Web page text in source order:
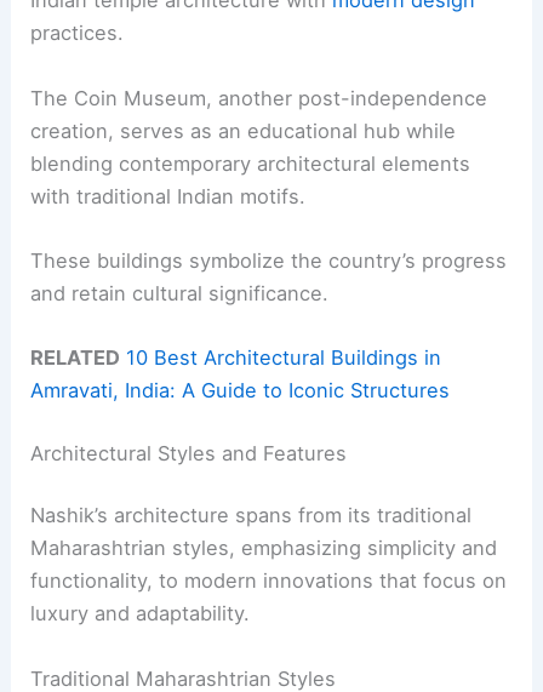
practices.
The Coin Museum, another post-independence
creation, serves as an educational hub while
blending contemporary architectural elements
with traditional Indian motifs.
These buildings symbolize the country’s progress
and retain cultural significance.
RELATED 10 Best Architectural Buildings in
Amravati, India: A Guide to Iconic Structures
Architectural Styles and Features
Nashik’s architecture spans from its traditional
Maharashtrian styles, emphasizing simplicity and
functionality, to modern innovations that focus on
luxury and adaptability.
Traditional Maharashtrian Styles